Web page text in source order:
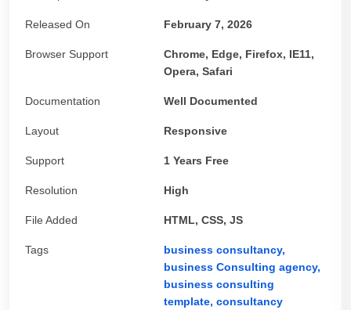
Released On February 7, 2026
Browser Support
Chrome, Edge, Firefox, IE11,
Opera, Safari
Documentation Well Documented
Layout Responsive
Support 1 Years Free
Resolution High
File Added HTML, CSS, JS
Tags
business consultancy,
business Consulting agency,
business consulting
template, consultancy